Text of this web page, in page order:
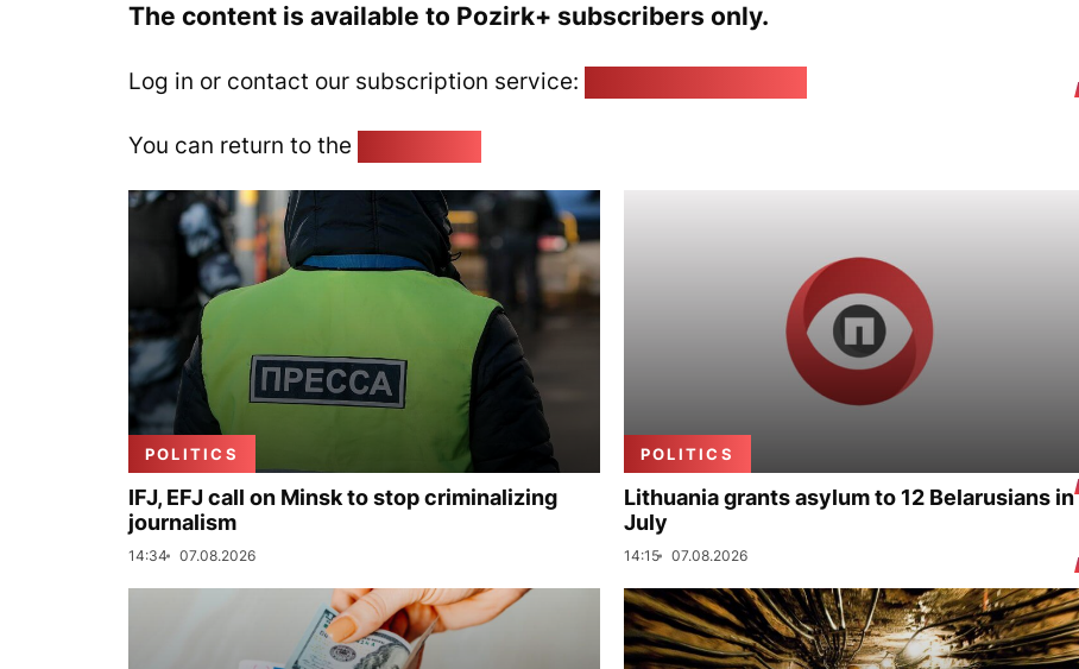
The content is available to Pozirk+ subscribers only.
Log in or contact our subscription service:
You can return to the
POLITICS
IFJ, EFJ call on Minsk to stop criminalizing
journalism
14:34 07.08.2026
POLITICS
Lithuania grants asylum to 12 Belarusians in
July
14:15 07.08.2026